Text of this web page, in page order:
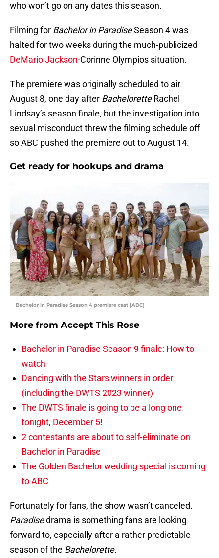
who won’t go on any dates this season.
Filming for Bachelor in ParadiseSeason 4 was
halted for two weeks during the much-publicized
DeMario Jackson-Corinne Olympios situation.
The premiere was originally scheduled to air
August 8, one day after BacheloretteRachel
Lindsay’s season finale, but the investigation into
sexual misconduct threw the filming schedule off
so ABC pushed the premiere out to August 14.
Get ready for hookups and drama
Bachelor in Paradise Season 4 premiere cast [ABC]
More from Accept This Rose
Bachelor in Paradise Season 9 finale: How to
watch
Dancing with the Stars winners in order
(including the DWTS 2023 winner)
The DWTS finale is going to be a long one
tonight, December 5!
2 contestants are about to self-eliminate on
Bachelor in Paradise
The Golden Bachelor wedding special is coming
to ABC
Fortunately for fans, the show wasn’t canceled.
Paradisedrama is something fans are looking
forward to, especially after a rather predictable
season of the Bachelorette.